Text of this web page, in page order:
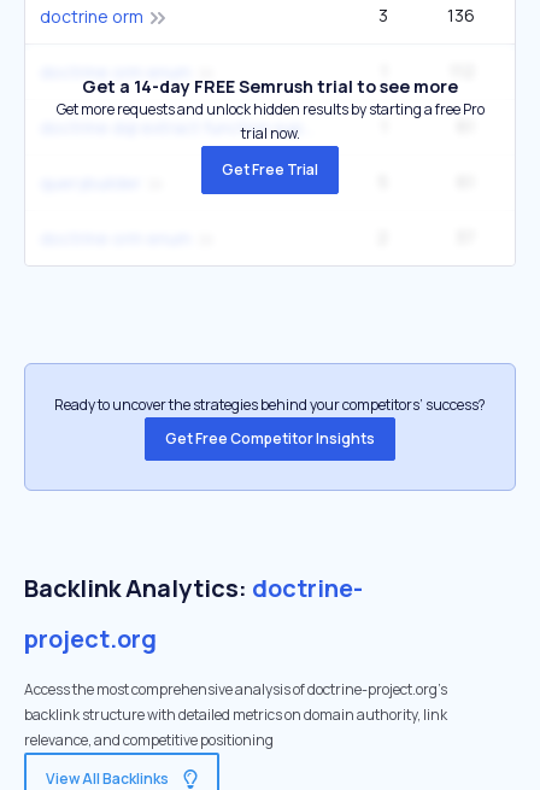
doctrine orm 3 136
Get a 14-day FREE Semrush trial to see more
Get more requests and unlock hidden results by starting a free Pro
trial now.
Get Free Trial
Ready to uncover the strategies behind your competitors’ success?
Get Free Competitor Insights
Backlink Analytics: doctrine-
project.org
Access the most comprehensive analysis of doctrine-project.org's
backlink structure with detailed metrics on domain authority, link
relevance, and competitive positioning
View All Backlinks